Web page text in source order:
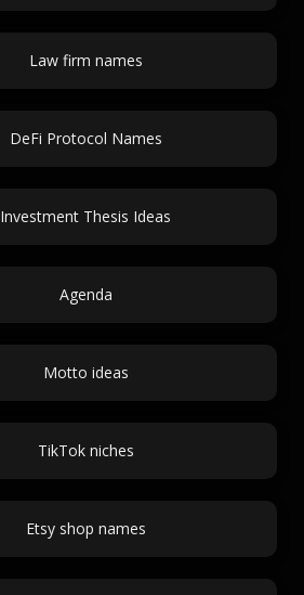
Law firm names
DeFi Protocol Names
Investment Thesis Ideas
Agenda
Motto ideas
TikTok niches
Etsy shop names